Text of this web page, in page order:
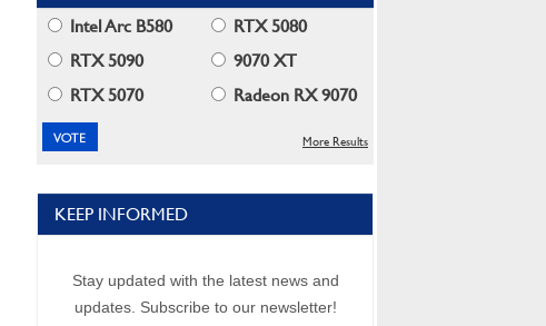
Intel Arc B580
RTX 5080
RTX 5090
9070 XT
RTX 5070
Radeon RX 9070
More Results
KEEP INFORMED
Stay updated with the latest news and
updates. Subscribe to our newsletter!